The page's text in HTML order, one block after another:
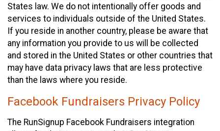
States law. We do not intentionally offer goods and
services to individuals outside of the United States.
If you reside in another country, please be aware that
any information you provide to us will be collected
and stored in the United States or other countries that
may have data privacy laws that are less protective
than the laws where you reside.
Facebook Fundraisers Privacy Policy
The RunSignup Facebook Fundraisers integration